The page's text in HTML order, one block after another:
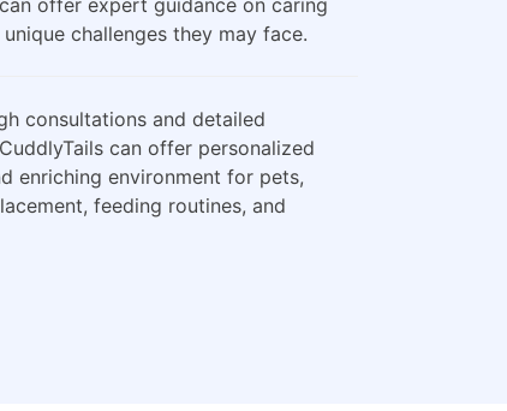
offer expert guidance on caring
challenges they may face.
consultations and detailed
can offer personalized
enriching environment for pets,
feeding routines, and